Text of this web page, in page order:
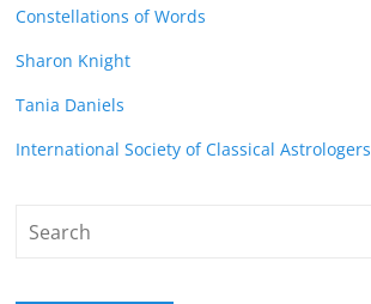
Constellations of Words
Sharon Knight
Tania Daniels
International Society of Classical Astrologers